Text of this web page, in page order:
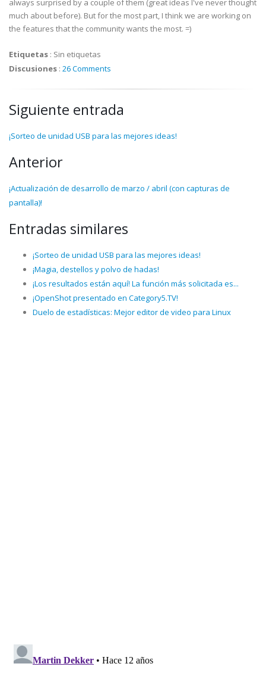
always surprised by a couple of them (great ideas I've never thought
much about before). But for the most part, I think we are working on
the features that the community wants the most. =)
Etiquetas : Sin etiquetas
Discusiones : 26 Comments
Siguiente entrada
¡Sorteo de unidad USB para las mejores ideas!
Anterior
¡Actualización de desarrollo de marzo / abril (con capturas de
pantalla)!
Entradas similares
¡Sorteo de unidad USB para las mejores ideas!
¡Magia, destellos y polvo de hadas!
¡Los resultados están aquí! La función más solicitada es...
¡OpenShot presentado en Category5.TV!
Duelo de estadísticas: Mejor editor de video para Linux